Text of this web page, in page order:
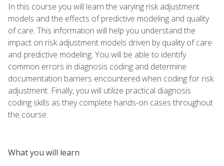
In this course you will learn the varying risk adjustment
models and the effects of predictive modeling and quality
of care. This information will help you understand the
impact on risk adjustment models driven by quality of care
and predictive modeling. You will be able to identify
common errors in diagnosis coding and determine
documentation barriers encountered when coding for risk
adjustment. Finally, you will utilize practical diagnosis
coding skills as they complete hands-on cases throughout
the course.
What you will learn